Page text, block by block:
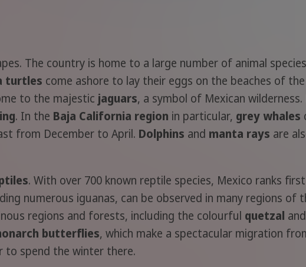
The country is home to a large number of animal
turtles come ashore to lay their eggs on the beaches of
to the majestic jaguars, a symbol of Mexican
. In the Baja California region in particular, grey whales
from December to April. Dolphins and manta rays are
. With over 700 known reptile species, Mexico ranks
numerous iguanas, can be observed in many regions of
regions and forests, including the colourful quetzal
butterflies, which make a spectacular migration
to spend the winter there.